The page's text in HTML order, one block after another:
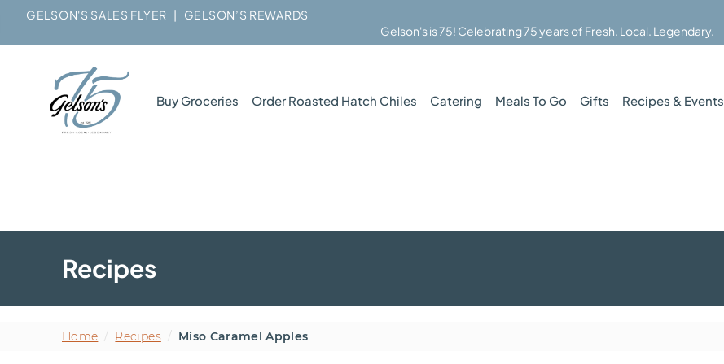
GELSON'S SALES FLYER |
GELSON’S REWARDS
Gelson's is 75! Celebrating 75 years of Fresh. Local. Legendary.
Buy Groceries Order Roasted Hatch Chiles Catering Meals To Go Gifts Recipes & Events
Recipes
Home Recipes Miso Caramel Apples